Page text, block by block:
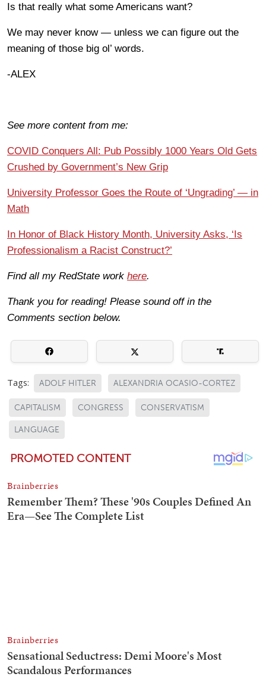
Is that really what some Americans want?
We may never know — unless we can figure out the
meaning of those big ol’ words.
-ALEX
See more content from me:
COVID Conquers All: Pub Possibly 1000 Years Old Gets
Crushed by Government’s New Grip
University Professor Goes the Route of ‘Ungrading’ — in
Math
In Honor of Black History Month, University Asks, ‘Is
Professionalism a Racist Construct?’
Find all my RedState work here.
Thank you for reading! Please sound off in the
Comments section below.
Tags: ADOLF HITLER ALEXANDRIA OCASIO-CORTEZ
CAPITALISM CONGRESS CONSERVATISM
LANGUAGE